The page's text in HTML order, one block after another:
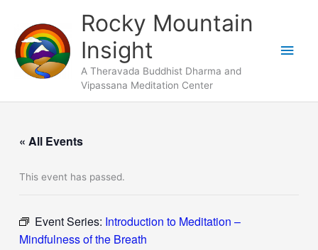
content
Rocky Mountain
Insight
A Theravada Buddhist Dharma and
Vipassana Meditation Center
« All Events
This event has passed.
Event Series: Introduction to Meditation –
Mindfulness of the Breath